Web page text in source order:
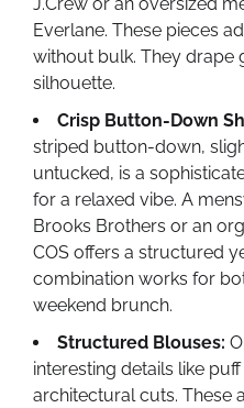
Everlane. These pieces
without bulk. They drape
silhouette.
Crisp Button-Down
striped button-down,
untucked, is a
for a relaxed vibe. A
Brooks Brothers or an
COS offers a structured
combination works for
weekend brunch.
Structured Blouses:
interesting details like
architectural cuts. These